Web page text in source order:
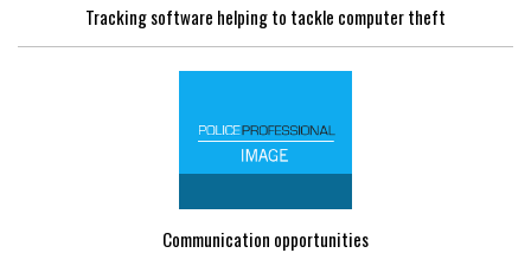
Tracking software helping to tackle computer theft
Communication opportunities